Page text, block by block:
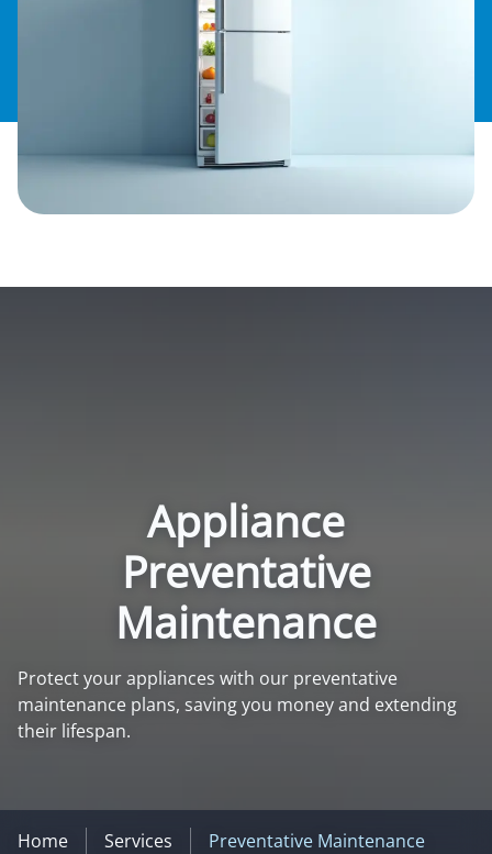
Appliance
Preventative
Maintenance
Protect your appliances with our preventative
maintenance plans, saving you money and extending
their lifespan.
Home Services Preventative Maintenance